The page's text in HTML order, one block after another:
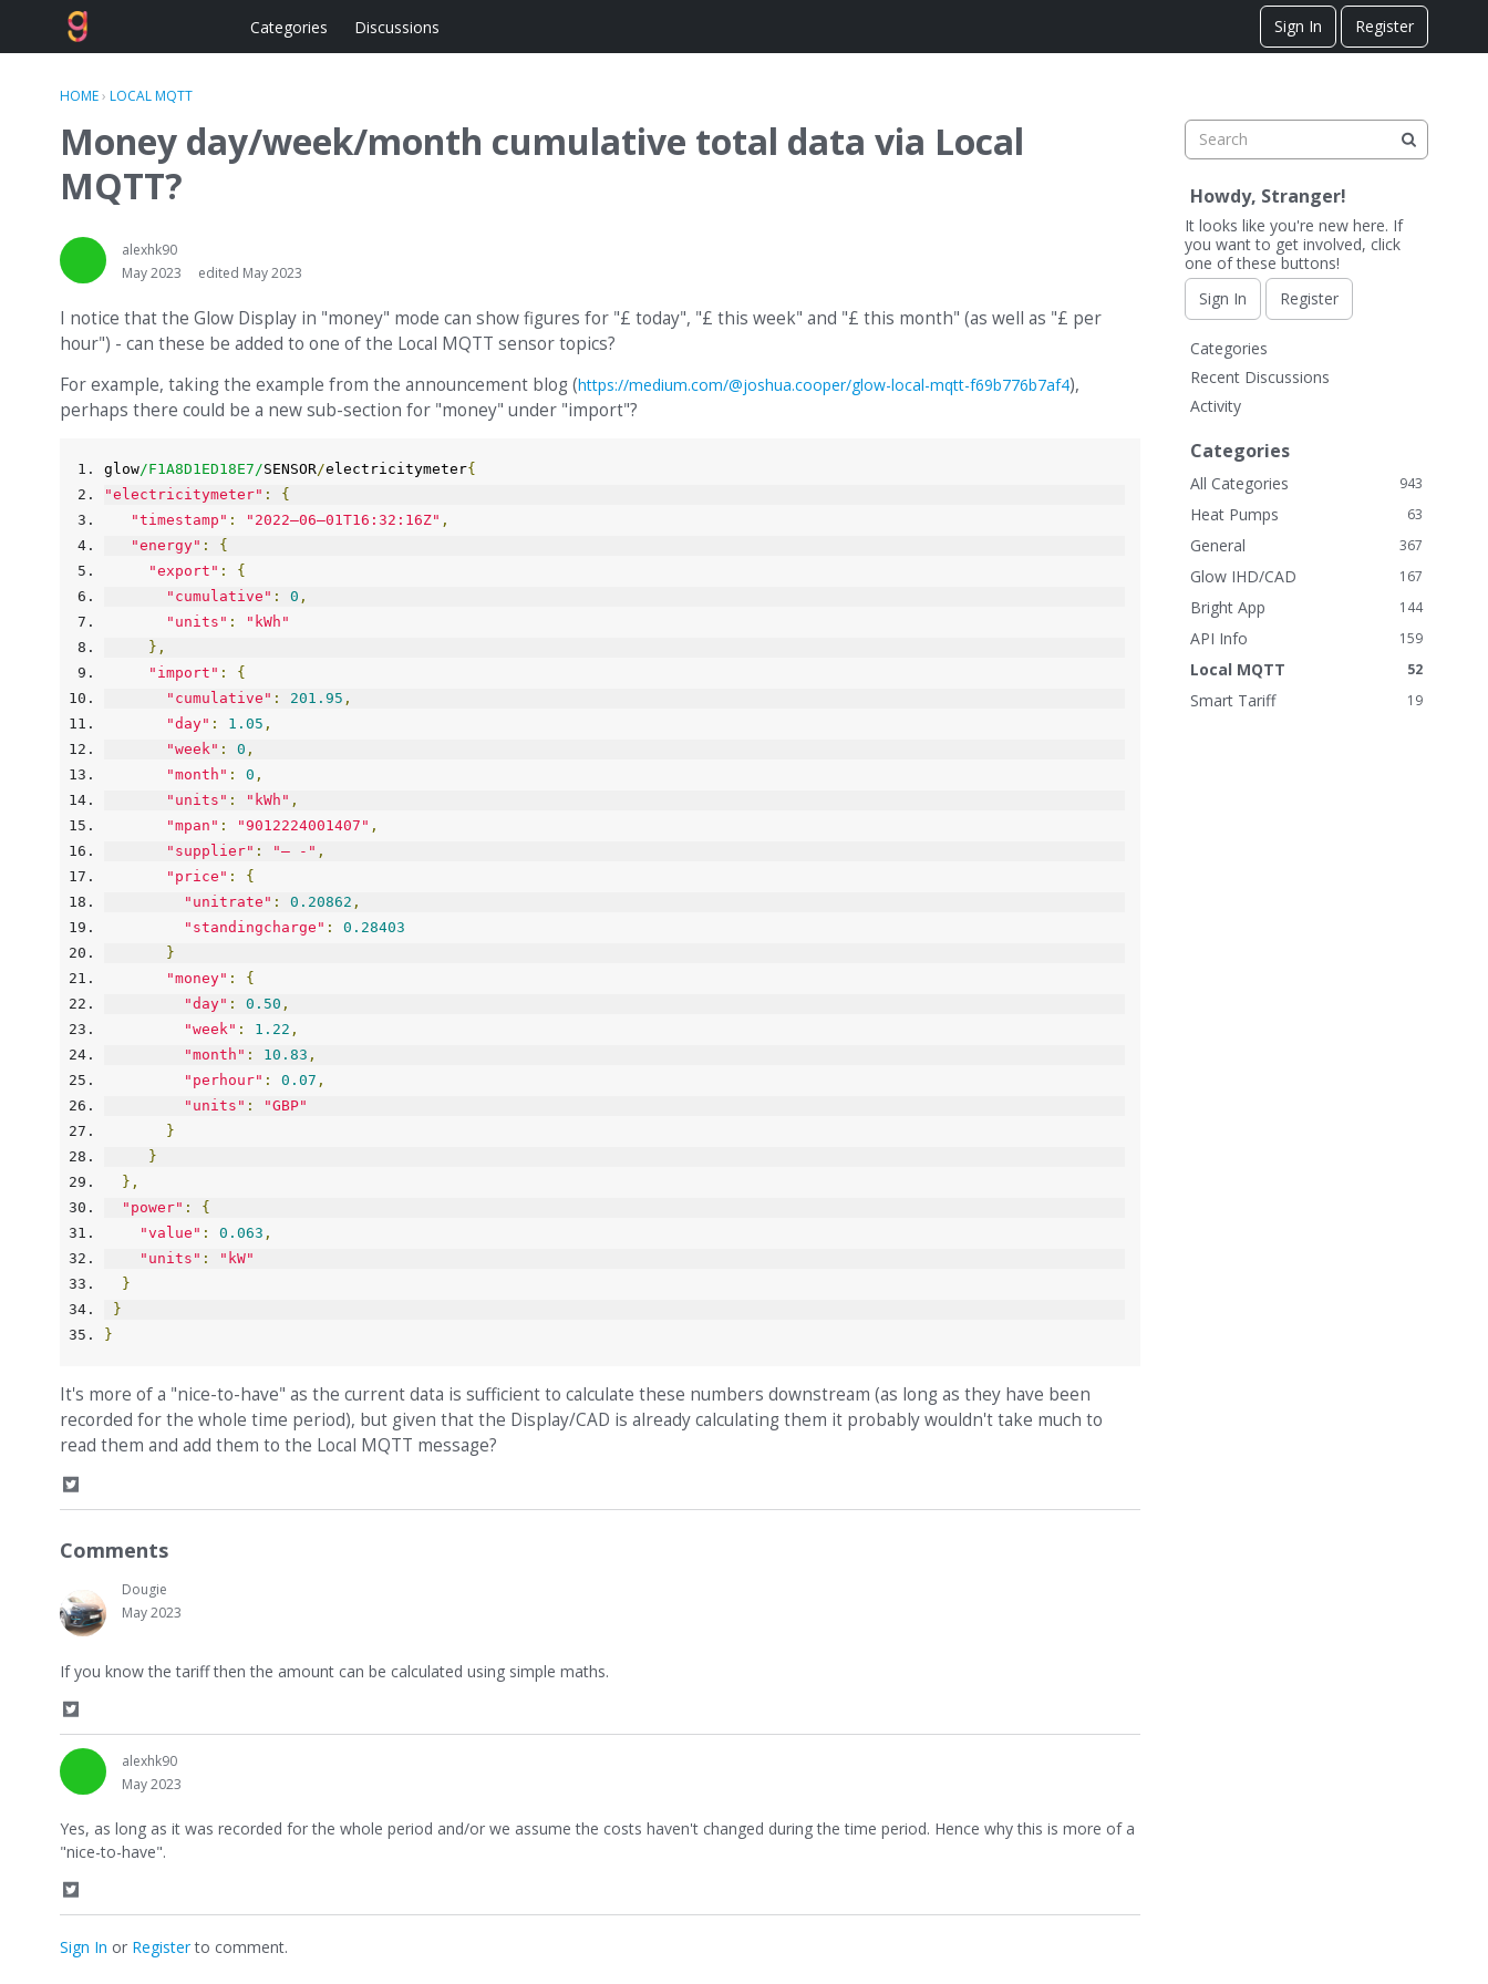
Categories Discussions Sign In Register
HOME› LOCAL MQTT
Money day/week/month cumulative total data via Local
MQTT?
alexhk90
May 2023
edited May 2023
I notice that the Glow Display in "money" mode can show figures for "£ today", "£ this week" and "£ this month" (as well as "£ per
hour") - can these be added to one of the Local MQTT sensor topics?
For example, taking the example from the announcement blog (https://medium.com/@joshua.cooper/glow-local-mqtt-f69b776b7af4),
perhaps there could be a new sub-section for "money" under "import"?
glow/F1A8D1ED18E7/SENSOR/electricitymeter{
"electricitymeter" :
{
"timestamp" : "2022–06–01T16:32:16Z" ,
"energy" :
{
"export" :
{
"cumulative" : 0 ,
"units" :
"kWh"
},
"import" :
{
"cumulative" : 201.95 ,
"day" : 1.05 ,
"week" : 0 ,
"month" : 0 ,
"units" : "kWh" ,
"mpan" : "9012224001407" ,
"supplier" : "— -" ,
"price" :
{
"unitrate" : 0.20862 ,
"standingcharge" :
0.28403
}
"money" :
{
"day" : 0.50 ,
"week" : 1.22 ,
"month" : 10.83 ,
"perhour" : 0.07 ,
"units" :
"GBP"
}
}
},
"power" :
{
"value" : 0.063 ,
"units" :
"kW"
}
}
}
It's more of a "nice-to-have" as the current data is sufficient to calculate these numbers downstream (as long as they have been
recorded for the whole time period), but given that the Display/CAD is already calculating them it probably wouldn't take much to
read them and add them to the Local MQTT message?
S
h
r
o
n
T
i
t
e
r
Comments
Dougie
May 2023
If you know the tariff then the amount can be calculated using simple maths.
S
h
a
r
e
n
T
w
i
t
e
alexhk90
May 2023
Yes, as long as it was recorded for the whole period and/or we assume the costs haven't changed during the time period. Hence why this is more of a
"nice-to-have".
S
h
a
r
Sign In or Registerto comment.
Howdy, Stranger!
It looks like you're new here. If
you want to get involved, click
one of these buttons!
Sign In
Register
Q
u
c
k
L
n
k
Categories
Recent Discussions
Activity
Categories
943
All Categories
63
Heat Pumps
367
General
167
Glow IHD/CAD
144
Bright App
159
API Info
52
Local MQTT
19
Smart Tariff